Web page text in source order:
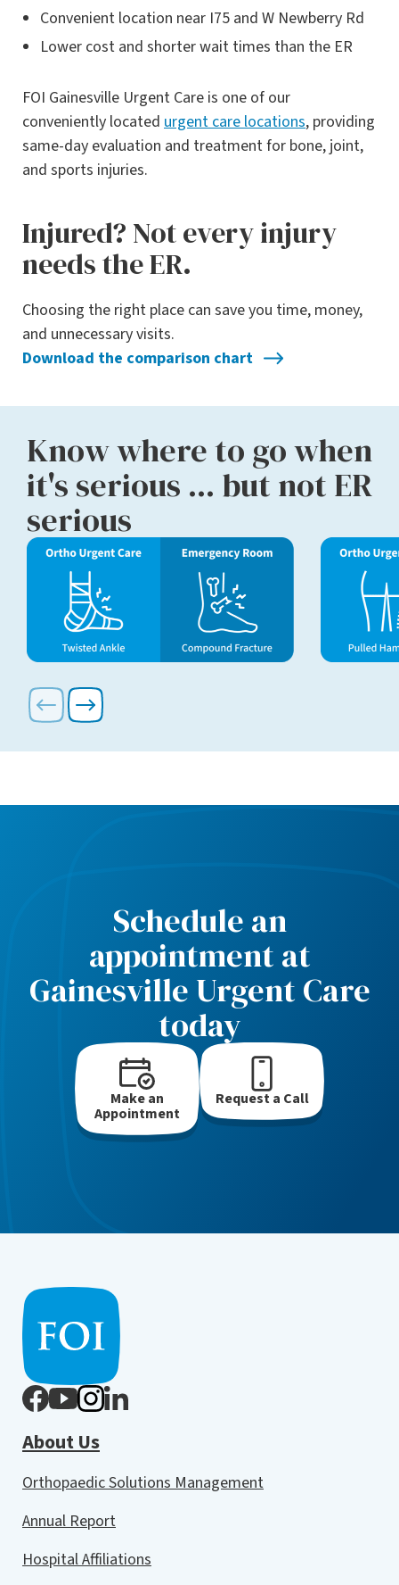
Convenient location near I75 and W Newberry Rd
Lower cost and shorter wait times than the ER
FOI Gainesville Urgent Care is one of our
conveniently located urgent care locations, providing
same-day evaluation and treatment for bone, joint,
and sports injuries.
Injured? Not every injury
needs the ER.
Choosing the right place can save you time, money,
and unnecessary visits.
Download the comparison chart
Know where to go when
it's serious ... but not ER
serious
Schedule an
appointment at
Gainesville Urgent Care
today
Make an
Appointment
Request a Call
About Us
Orthopaedic Solutions Management
Annual Report
Hospital Affiliations